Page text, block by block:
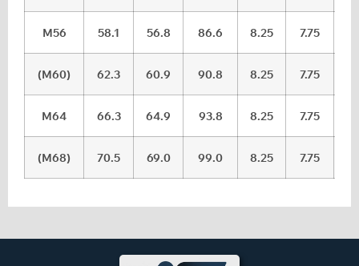
M56 58.1 56.8 86.6 8.25 7.75
(M60) 62.3 60.9 90.8 8.25 7.75
M64 66.3 64.9 93.8 8.25 7.75
(M68) 70.5 69.0 99.0 8.25 7.75